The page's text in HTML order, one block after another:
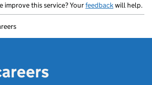
improve this service? Yourfeedbackwill help.